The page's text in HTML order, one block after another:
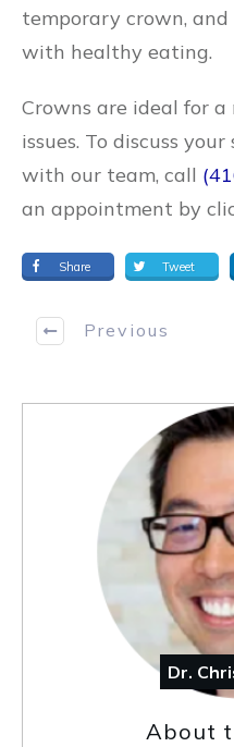
temporary crown,
with healthy eating.
Crowns are ideal for a
issues. To discuss
with our team, call
an appointment by
Share Tweet
Previous
Dr.
About